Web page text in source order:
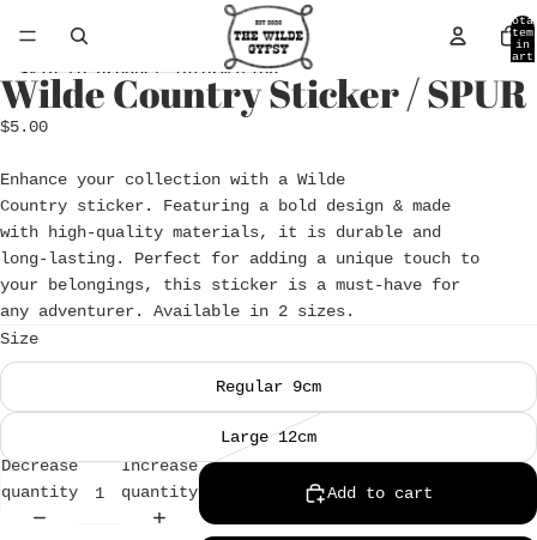
in
Skip to product information
Open
image
in
screen
Wilde Country Sticker / SPUR
$5.00
Enhance your collection with a Wilde
Country sticker. Featuring a bold design & made
with high-quality materials, it is durable and
long-lasting. Perfect for adding a unique touch to
your belongings, this sticker is a must-have for
any adventurer. Available in 2 sizes.
Size
Regular 9cm
Large 12cm
Decrease
quantity
Increase
quantity
Add to cart